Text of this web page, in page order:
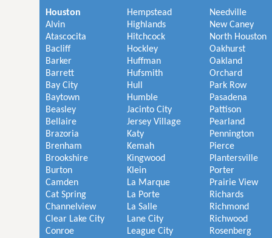
Houston
Alvin
Atascocita
Bacliff
Barker
Barrett
Bay City
Baytown
Beasley
Bellaire
Brazoria
Brenham
Brookshire
Burton
Camden
Cat Spring
Channelview
Clear Lake City
Conroe
Hempstead
Highlands
Hitchcock
Hockley
Huffman
Hufsmith
Hull
Humble
Jacinto City
Jersey Village
Katy
Kemah
Kingwood
Klein
La Marque
La Porte
La Salle
Lane City
League City
Needville
New Caney
North Houston
Oakhurst
Oakland
Orchard
Park Row
Pasadena
Pattison
Pearland
Pennington
Pierce
Plantersville
Porter
Prairie View
Richards
Richmond
Richwood
Rosenberg